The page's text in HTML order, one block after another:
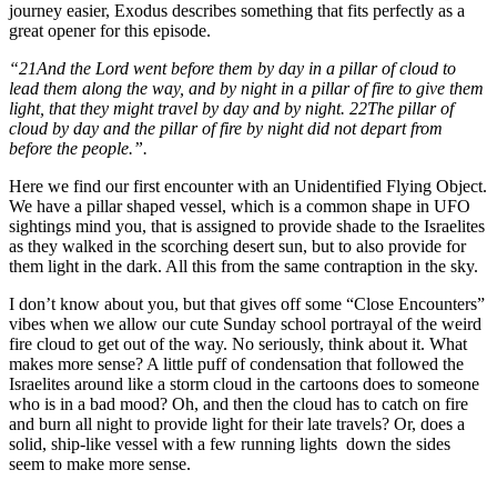
journey easier, Exodus describes something that fits perfectly as a
great opener for this episode.
“21And the Lord went before them by day in a pillar of cloud to
lead them along the way, and by night in a pillar of fire to give them
light, that they might travel by day and by night. 22The pillar of
cloud by day and the pillar of fire by night did not depart from
before the people.”.
Here we find our first encounter with an Unidentified Flying Object.
We have a pillar shaped vessel, which is a common shape in UFO
sightings mind you, that is assigned to provide shade to the Israelites
as they walked in the scorching desert sun, but to also provide for
them light in the dark. All this from the same contraption in the sky.
I don’t know about you, but that gives off some “Close Encounters”
vibes when we allow our cute Sunday school portrayal of the weird
fire cloud to get out of the way. No seriously, think about it. What
makes more sense? A little puff of condensation that followed the
Israelites around like a storm cloud in the cartoons does to someone
who is in a bad mood? Oh, and then the cloud has to catch on fire
and burn all night to provide light for their late travels? Or, does a
solid, ship-like vessel with a few running lights down the sides
seem to make more sense.